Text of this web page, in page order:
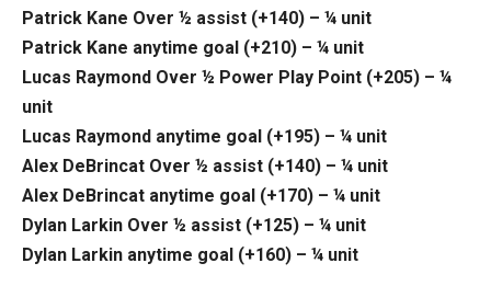
Patrick Kane Over ½ assist (+140) – ¼ unit
Patrick Kane anytime goal (+210) – ¼ unit
Lucas Raymond Over ½ Power Play Point (+205) – ¼
unit
Lucas Raymond anytime goal (+195) – ¼ unit
Alex DeBrincat Over ½ assist (+140) – ¼ unit
Alex DeBrincat anytime goal (+170) – ¼ unit
Dylan Larkin Over ½ assist (+125) – ¼ unit
Dylan Larkin anytime goal (+160) – ¼ unit